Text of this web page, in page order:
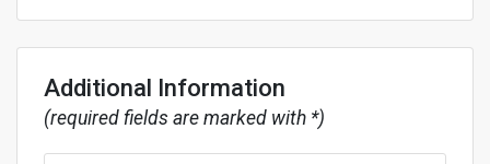
Additional Information
(required fields are marked with *)